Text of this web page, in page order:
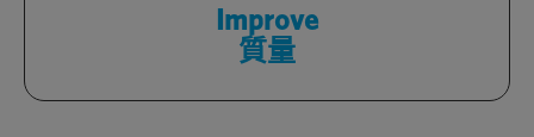
Improve
質量